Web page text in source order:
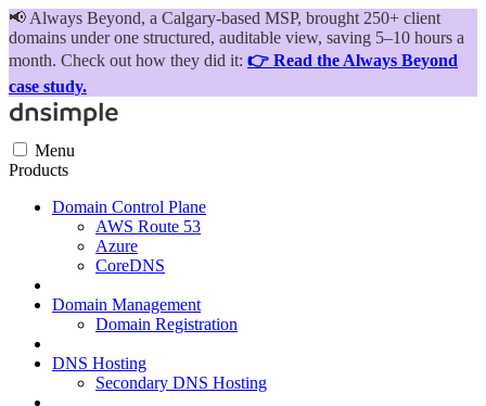
📢 Always Beyond, a Calgary-based MSP, brought 250+ client
domains under one structured, auditable view, saving 5–10 hours a
month. Check out how they did it: 👉 Read the Always Beyond
case study.
Menu
Products
Domain Control Plane
AWS Route 53
Azure
CoreDNS
Domain Management
Domain Registration
DNS Hosting
Secondary DNS Hosting